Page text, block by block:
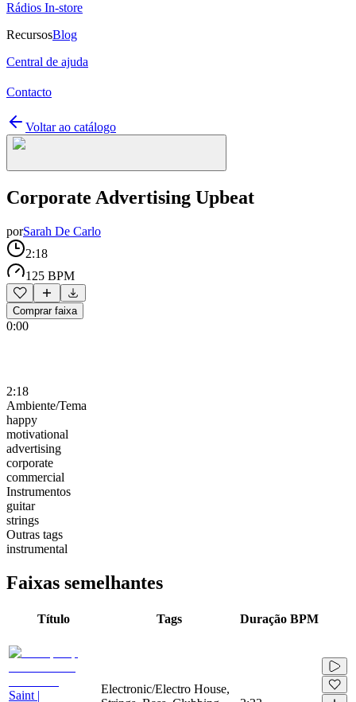
Rádios In-store
RecursosBlog
Central de ajuda
Contacto
Voltar ao catálogo
Corporate Advertising Upbeat
porSarah De Carlo
2:18
125 BPM
Comprar faixa
0:00
2:18
Ambiente/Tema
happy
motivational
advertising
corporate
commercial
Instrumentos
guitar
strings
Outras tags
instrumental
Faixas semelhantes
Título Tags Duração BPM
Saint |
Electronic/Electro House,